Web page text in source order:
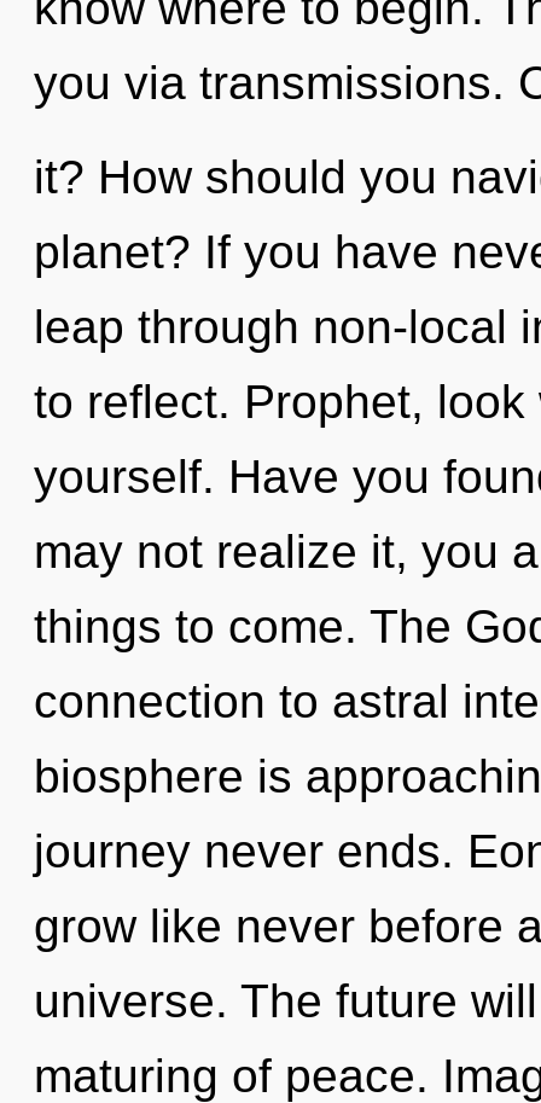
you via transmissions.
it? How should you
planet? If you have
leap through non-local
to reflect. Prophet,
yourself. Have you
may not realize it, you
things to come. The
connection to astral
biosphere is
journey never ends.
grow like never before
universe. The future
maturing of peace.